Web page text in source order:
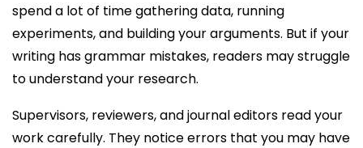
spend a lot of time gathering data, running
experiments, and building your arguments. But if your
writing has grammar mistakes, readers may struggle
to understand your research.
Supervisors, reviewers, and journal editors read your
work carefully. They notice errors that you may have